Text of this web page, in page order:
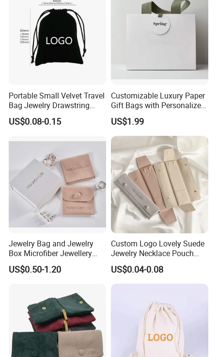
Pouch Custom Logo
Portable Small Velvet Travel
Bag Jewelry Drawstring
Cosmetic Gift Pouch
Custom Velvet Bag
US$0.08-0.15
Customizable Luxury Paper
Gift Bags with Personalized
Logo Printing Options
Shopping Bag Custom Size
and Color
US$1.99
Jewelry Bag and Jewelry
Box Microfiber Jewellery
Pouches Wholesale Fabric
Gift Bags Cardboard
Gift Packaging Bag Factory
US$0.50-1.20
Custom Logo Lovely Suede
Jewelry Necklace Pouch
Microfiber Packaging
Jewelry Pouches Necklace
Jewelry Bags
US$0.04-0.08